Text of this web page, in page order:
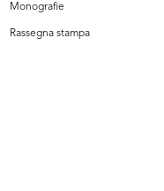
Monografie
Rassegna stampa